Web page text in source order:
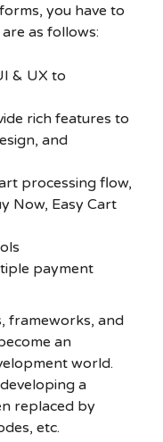
you have to
as follows:
& UX to
rich features to
and
processing flow,
Now, Easy Cart
payment
frameworks, and
an
world.
a
replaced by
etc.